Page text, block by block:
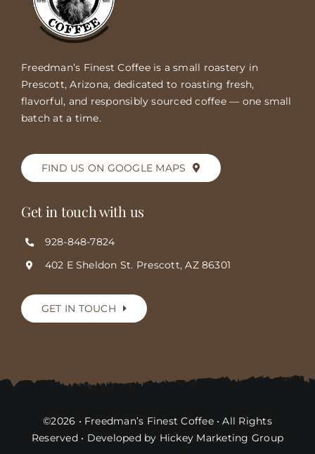
Freedman’s Finest Coffee is a small roastery in
Prescott, Arizona, dedicated to roasting fresh,
flavorful, and responsibly sourced coffee — one small
batch at a time.
FIND US ON GOOGLE MAPS
Get in touch with us
928-848-7824
402 E Sheldon St. Prescott, AZ 86301
GET IN TOUCH
©2026 • Freedman’s Finest Coffee • All Rights
Reserved • Developed by Hickey Marketing Group